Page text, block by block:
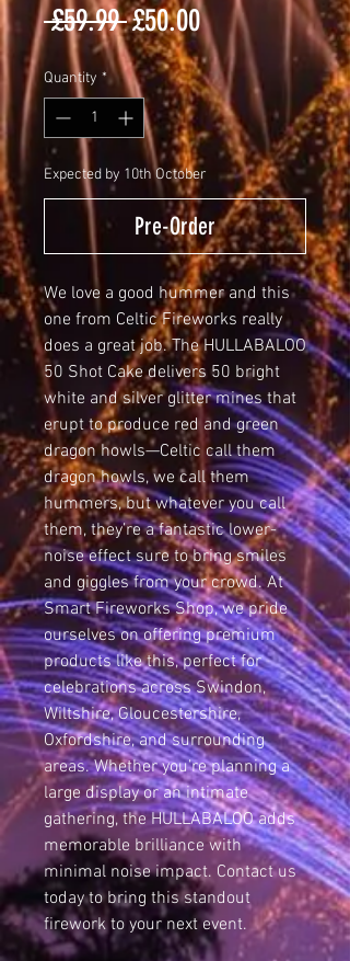
£59.99 Regular
Price
£50.00Sale
Price
Quantity *
Expected by 10th October
Pre-Order
We love a good hummer and this
one from Celtic Fireworks really
does a great job. The HULLABALOO
50 Shot Cake delivers 50 bright
white and silver glitter mines that
erupt to produce red and green
dragon howls—Celtic call them
dragon howls, we call them
hummers, but whatever you call
them, they’re a fantastic lower-
noise effect sure to bring smiles
and giggles from your crowd. At
Smart Fireworks Shop, we pride
ourselves on offering premium
products like this, perfect for
celebrations across Swindon,
Wiltshire, Gloucestershire,
Oxfordshire, and surrounding
areas. Whether you’re planning a
large display or an intimate
gathering, the HULLABALOO adds
memorable brilliance with
minimal noise impact. Contact us
today to bring this standout
firework to your next event.